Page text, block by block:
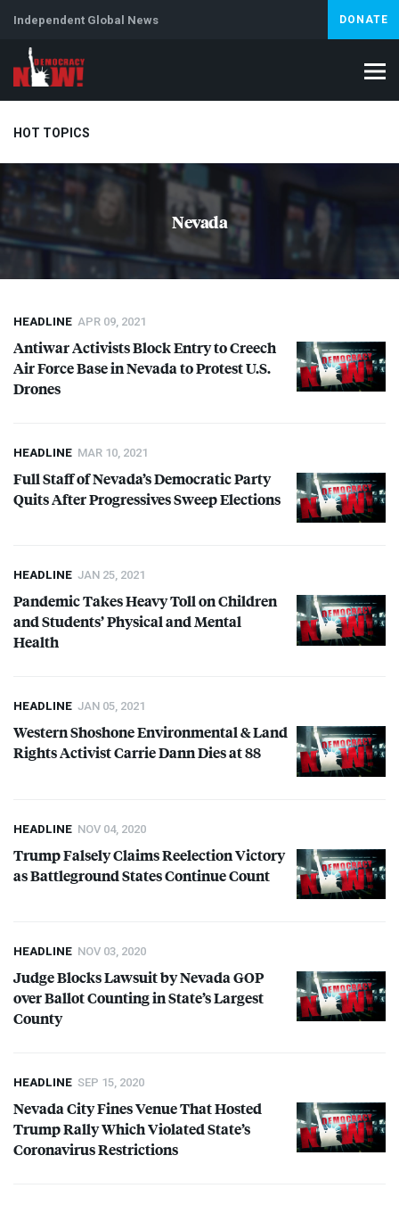
Independent Global News DONATE
HOT TOPICS
Climate Crisis Artificial Intelligence Lebanon
Nevada
HEADLINE APR 09, 2021
Antiwar Activists Block Entry to Creech
Air Force Base in Nevada to Protest U.S.
Drones
HEADLINE MAR 10, 2021
Full Staff of Nevada’s Democratic Party
Quits After Progressives Sweep Elections
HEADLINE JAN 25, 2021
Pandemic Takes Heavy Toll on Children
and Students’ Physical and Mental
Health
HEADLINE JAN 05, 2021
Western Shoshone Environmental & Land
Rights Activist Carrie Dann Dies at 88
HEADLINE NOV 04, 2020
Trump Falsely Claims Reelection Victory
as Battleground States Continue Count
HEADLINE NOV 03, 2020
Judge Blocks Lawsuit by NevadaGOP
over Ballot Counting in State’s Largest
County
HEADLINE SEP 15, 2020
Nevada City Fines Venue That Hosted
Trump Rally Which Violated State’s
Coronavirus Restrictions